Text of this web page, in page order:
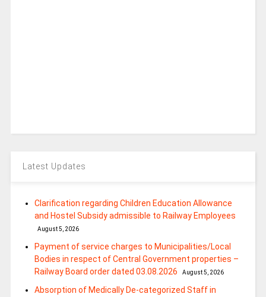
Latest Updates
Clarification regarding Children Education Allowance
and Hostel Subsidy admissible to Railway Employees
August 5, 2026
Payment of service charges to Municipalities/Local
Bodies in respect of Central Government properties –
Railway Board order dated 03.08.2026
August 5, 2026
Absorption of Medically De-categorized Staff in